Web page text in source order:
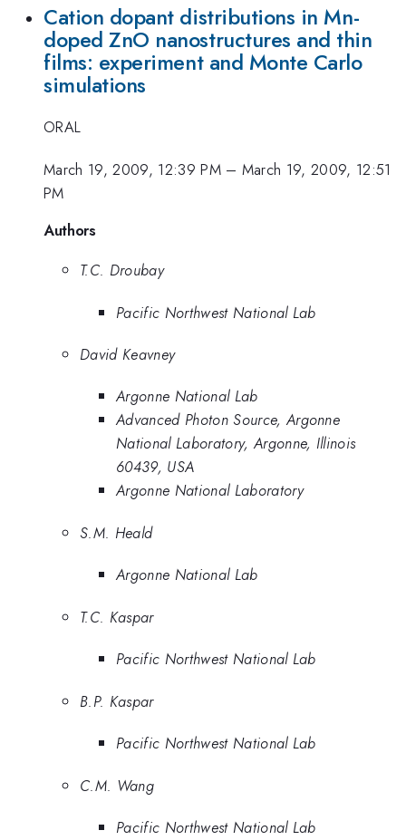
Cation dopant distributions in Mn-
doped ZnO nanostructures and thin
films: experiment and Monte Carlo
simulations
ORAL
March 19, 2009, 12:39 PM– March 19, 2009, 12:51
PM
Authors
T.C. Droubay
Pacific Northwest National Lab
David Keavney
Argonne National Lab
Advanced Photon Source, Argonne
National Laboratory, Argonne, Illinois
60439, USA
Argonne National Laboratory
S.M. Heald
Argonne National Lab
T.C. Kaspar
Pacific Northwest National Lab
B.P. Kaspar
Pacific Northwest National Lab
C.M. Wang
Pacific Northwest National Lab